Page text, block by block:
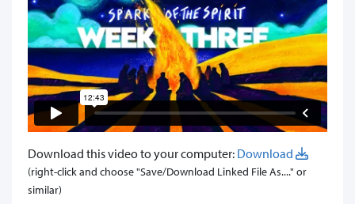
Download this video to your computer: Download
(right-click and choose "Save/Download Linked File As...." or
similar)